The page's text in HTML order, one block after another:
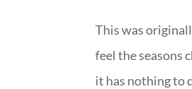
This was
feel the seasons
it has nothing to